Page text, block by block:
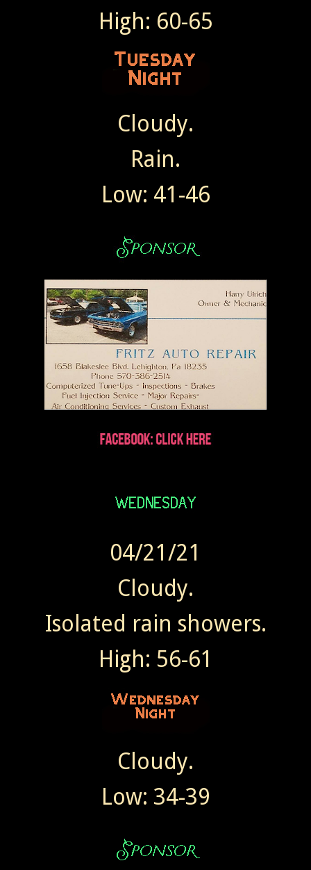
High: 60-65
Cloudy.
Rain.
Low: 41-46
04/21/21
Cloudy.
Isolated rain showers.
High: 56-61
Cloudy.
Low: 34-39